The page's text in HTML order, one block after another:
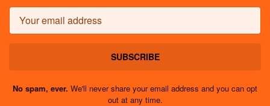
SUBSCRIBE
No spam, ever. We'll never share your email address and you can opt
out at any time.